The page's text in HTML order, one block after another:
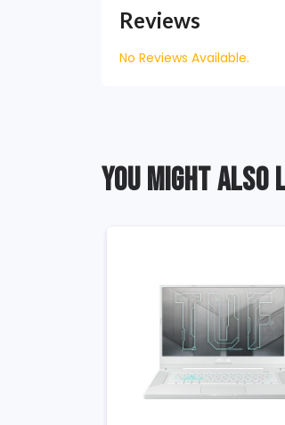
Reviews
No Reviews Available.
YOU MIGHT ALSO